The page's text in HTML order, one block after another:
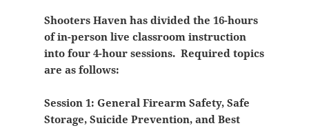
Shooters Haven has divided the 16-hours
of in-person live classroom instruction
into four 4-hour sessions. Required topics
are as follows:
Session 1: General Firearm Safety, Safe
Storage, Suicide Prevention, and Best